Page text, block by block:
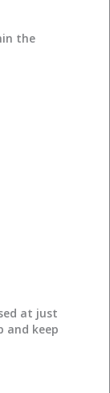
the
at just
and keep